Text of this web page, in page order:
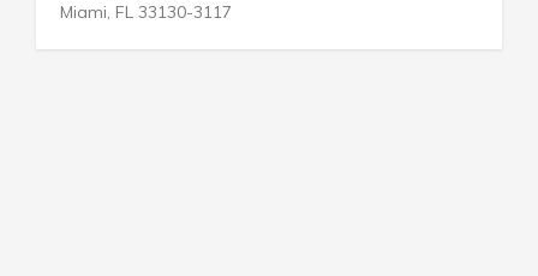
Miami, FL 33130-3117